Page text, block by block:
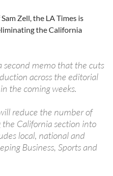
Zell, the LA Times is
the California
second memo that the cuts
across the editorial
the coming weeks.
reduce the number of
California section into
local, national and
Business, Sports and